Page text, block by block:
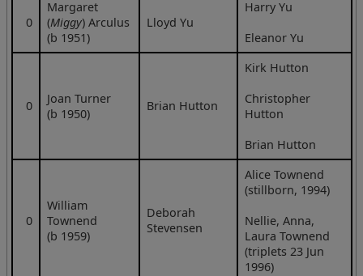
0
Margaret
(Miggy) Arculus
(b 1951)
Lloyd Yu
Harry Yu
Eleanor Yu
0
Joan Turner
(b 1950)
Brian Hutton
Kirk Hutton
Christopher
Hutton
Brian Hutton
0
William
Townend
(b 1959)
Deborah
Stevensen
Alice Townend
(stillborn, 1994)
Nellie, Anna,
Laura Townend
(triplets 23 Jun
1996)